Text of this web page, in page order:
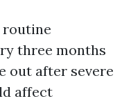
routine
three months
out after severe
affect